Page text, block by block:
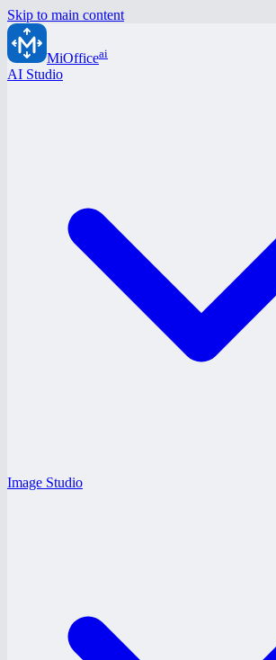
Skip to main content
MiOfficeai
AI Studio
Image Studio